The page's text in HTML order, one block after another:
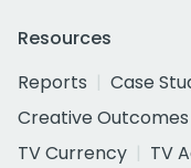
Resources
Reports
Case
Creative Outcomes
TV Currency
TV